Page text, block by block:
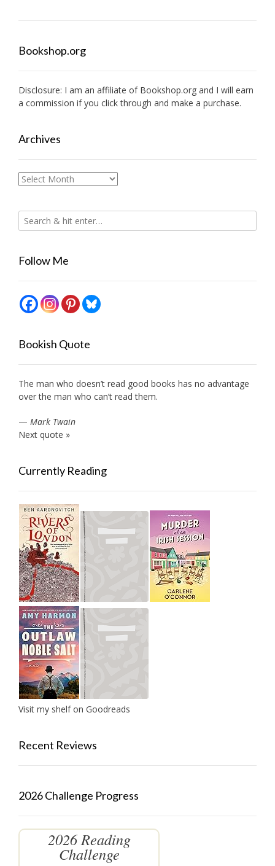
Bookshop.org
Disclosure: I am an affiliate of Bookshop.org and I will earn
a commission if you click through and make a purchase.
Archives
Archives
Follow Me
Bookish Quote
The man who doesn’t read good books has no advantage
over the man who can’t read them.
— Mark Twain
Next quote »
Currently Reading
Visit my shelf on Goodreads
Recent Reviews
2026 Challenge Progress
2026 Reading
Challenge